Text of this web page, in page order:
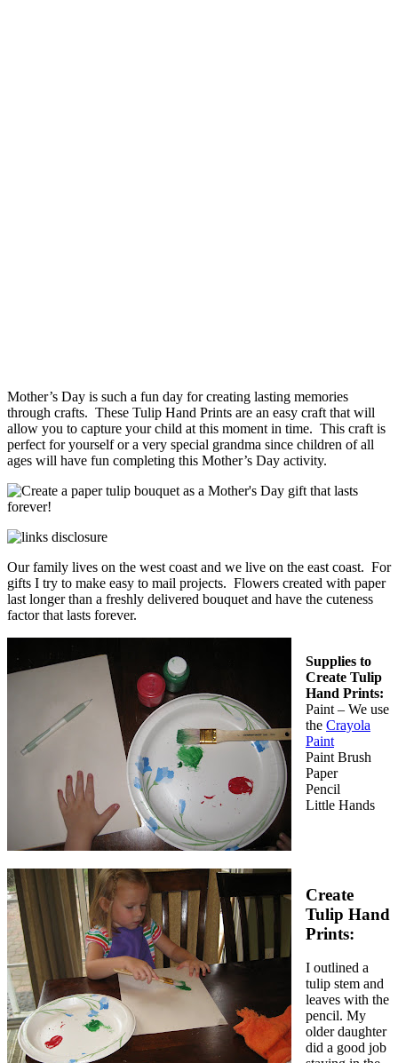
Mother’s Day is such a fun day for creating lasting memories
through crafts. These Tulip Hand Prints are an easy craft that will
allow you to capture your child at this moment in time. This craft is
perfect for yourself or a very special grandma since children of all
ages will have fun completing this Mother’s Day activity.
Our family lives on the west coast and we live on the east coast. For
gifts I try to make easy to mail projects. Flowers created with paper
last longer than a freshly delivered bouquet and have the cuteness
factor that lasts forever.
Supplies to
Create Tulip
Hand Prints:
Paint – We use
the Crayola
Paint
Paint Brush
Paper
Pencil
Little Hands
Create
Tulip Hand
Prints:
I outlined a
tulip stem and
leaves with the
pencil. My
older daughter
did a good job